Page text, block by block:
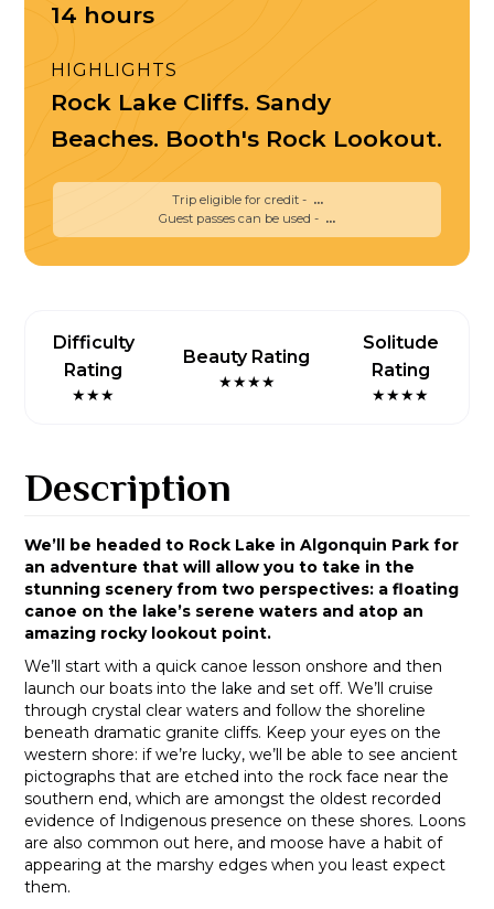
14 hours
HIGHLIGHTS
Rock Lake Cliffs. Sandy
Beaches. Booth's Rock Lookout.
Trip eligible for credit - ...
Guest passes can be used - ...
Difficulty
Rating
★★★
Beauty Rating
★★★★
Solitude
Rating
★★★★
Description
We’ll be headed to Rock Lake in Algonquin Park for
an adventure that will allow you to take in the
stunning scenery from two perspectives: a floating
canoe on the lake’s serene waters and atop an
amazing rocky lookout point.
We’ll start with a quick canoe lesson onshore and then
launch our boats into the lake and set off. We’ll cruise
through crystal clear waters and follow the shoreline
beneath dramatic granite cliffs. Keep your eyes on the
western shore: if we’re lucky, we’ll be able to see ancient
pictographs that are etched into the rock face near the
southern end, which are amongst the oldest recorded
evidence of Indigenous presence on these shores. Loons
are also common out here, and moose have a habit of
appearing at the marshy edges when you least expect
them.